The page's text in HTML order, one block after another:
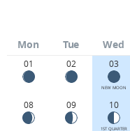
Mon Tue Wed
01 02 03
NEW MOON
08 09 10
1ST QUARTER